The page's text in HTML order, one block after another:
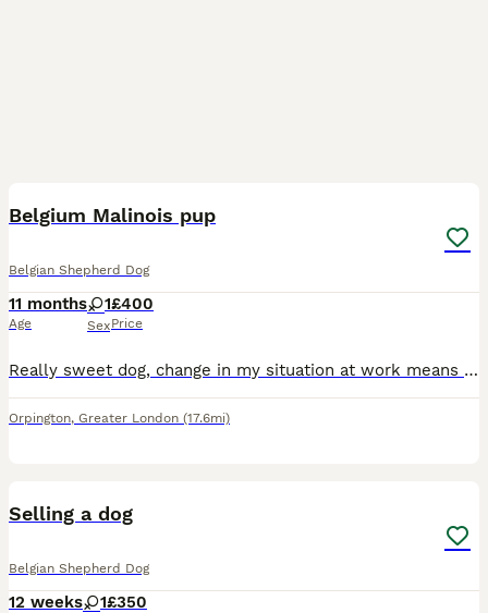
Belgium Malinois pup
Belgian Shepherd Dog
11 months
Age
1
Sex
£400
Price
Really sweet dog, change in my situation at work means I can’t look after her which is heartbreaking. Main thing I’m after is getting her a proper home where she and her new owner can be happy. If
Orpington, Greater London (17.6mi)
Selling a dog
Belgian Shepherd Dog
12 weeks 1£350